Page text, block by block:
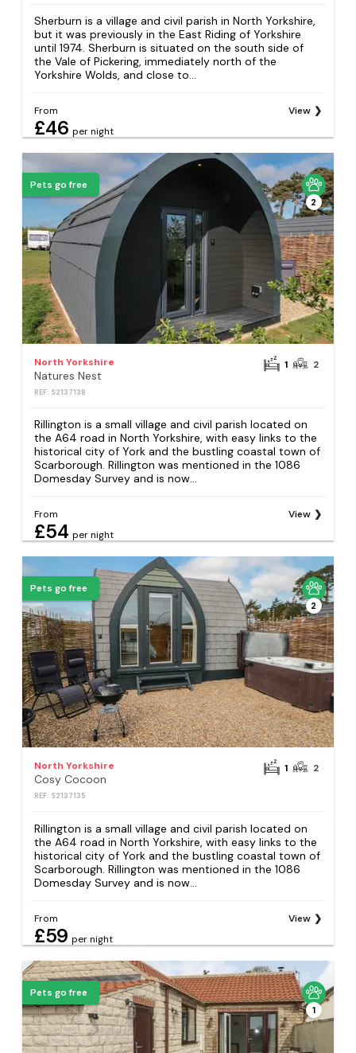
Sherburn is a village and civil parish in North Yorkshire,
but it was previously in the East Riding of Yorkshire
until 1974. Sherburn is situated on the south side of
the Vale of Pickering, immediately north of the
Yorkshire Wolds, and close to...
From
£46 per night
View
Pets go free
2
North Yorkshire
Natures Nest
REF: S2137138
1 2
Rillington is a small village and civil parish located on
the A64 road in North Yorkshire, with easy links to the
historical city of York and the bustling coastal town of
Scarborough. Rillington was mentioned in the 1086
Domesday Survey and is now...
From
£54 per night
View
Pets go free
2
North Yorkshire
Cosy Cocoon
REF: S2137135
1 2
Rillington is a small village and civil parish located on
the A64 road in North Yorkshire, with easy links to the
historical city of York and the bustling coastal town of
Scarborough. Rillington was mentioned in the 1086
Domesday Survey and is now...
From
£59 per night
View
Pets go free
1